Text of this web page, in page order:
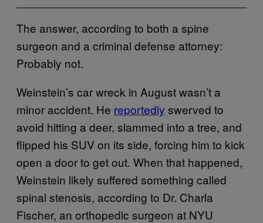
The answer, according to both a spine
surgeon and a criminal defense attorney:
Probably not.
Weinstein’s car wreck in August wasn’t a
minor accident. He reportedly swerved to
avoid hitting a deer, slammed into a tree, and
flipped his SUV on its side, forcing him to kick
open a door to get out. When that happened,
Weinstein likely suffered something called
spinal stenosis, according to Dr. Charla
Fischer, an orthopedic surgeon at NYU